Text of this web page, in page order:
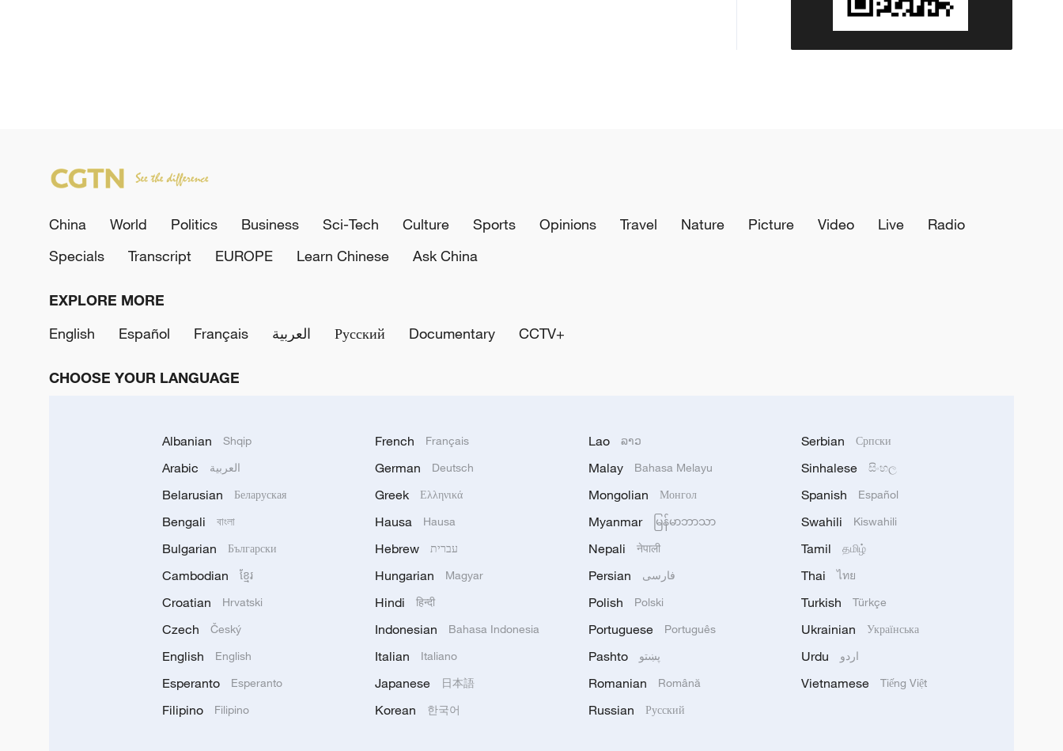
China World Politics Business Sci-Tech Culture Sports Opinions Travel Nature Picture Video Live
Radio
Specials
Transcript EUROPE Learn Chinese Ask China
EXPLORE MORE
English
Español Français العربية Русский Documentary CCTV+
CHOOSE YOUR LANGUAGE
Albanian Shqip
Arabic العربية
Belarusian Беларуская
Bengali বাংলা
Bulgarian Български
Cambodian ខ្មែរ
Croatian Hrvatski
Czech Český
English English
Esperanto Esperanto
Filipino Filipino
French Français
German Deutsch
Greek Ελληνικά
Hausa Hausa
Hebrew עברית
Hungarian Magyar
Hindi हिन्दी
Indonesian Bahasa Indonesia
Italian Italiano
Japanese 日本語
Korean 한국어
Lao ລາວ
Malay Bahasa Melayu
Mongolian Монгол
Myanmar မြန်မာဘာသာ
Nepali नेपाली
Persian فارسی
Polish Polski
Portuguese Português
Pashto پښتو
Romanian Română
Russian Русский
Serbian Српски
Sinhalese සිංහල
Spanish Español
Swahili Kiswahili
Tamil தமிழ்
Thai ไทย
Turkish Türkçe
Ukrainian Українська
Urdu اردو
Vietnamese Tiếng Việt